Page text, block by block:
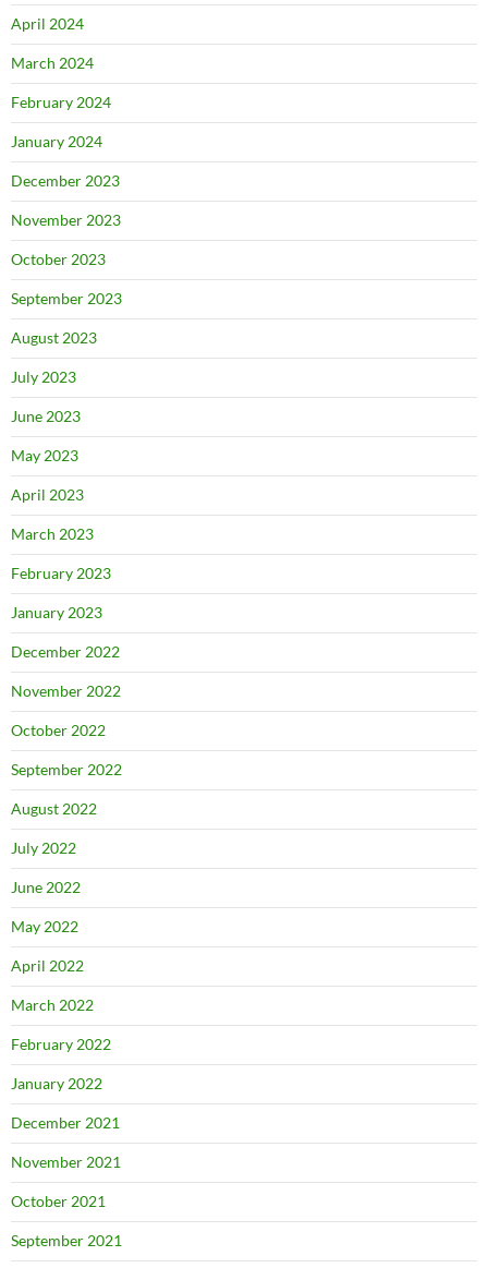
April 2024
March 2024
February 2024
January 2024
December 2023
November 2023
October 2023
September 2023
August 2023
July 2023
June 2023
May 2023
April 2023
March 2023
February 2023
January 2023
December 2022
November 2022
October 2022
September 2022
August 2022
July 2022
June 2022
May 2022
April 2022
March 2022
February 2022
January 2022
December 2021
November 2021
October 2021
September 2021